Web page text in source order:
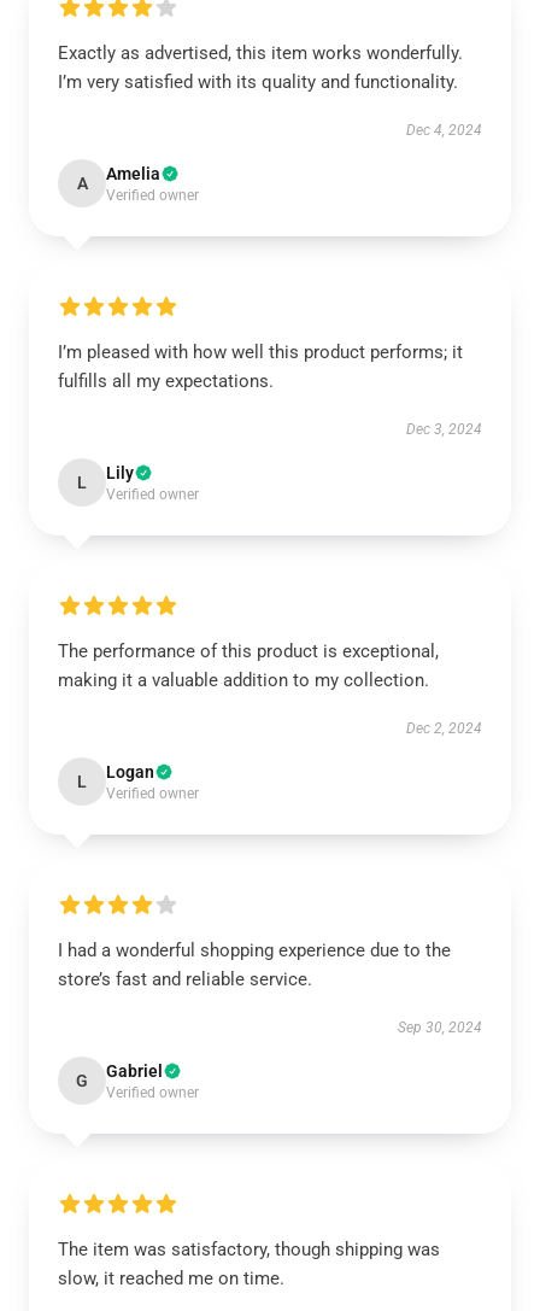
Exactly as advertised, this item works wonderfully.
I’m very satisfied with its quality and functionality.
Dec 4, 2024
A Amelia
Verified owner
I’m pleased with how well this product performs; it
fulfills all my expectations.
Dec 3, 2024
L Lily
Verified owner
The performance of this product is exceptional,
making it a valuable addition to my collection.
Dec 2, 2024
L Logan
Verified owner
I had a wonderful shopping experience due to the
store’s fast and reliable service.
Sep 30, 2024
G Gabriel
Verified owner
The item was satisfactory, though shipping was
slow, it reached me on time.